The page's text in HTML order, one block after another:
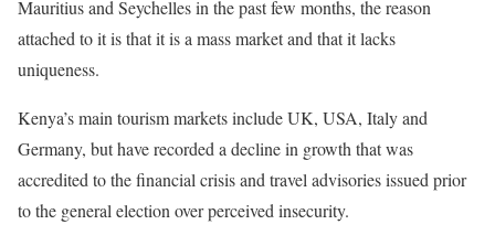
Mauritius and Seychelles in the past few months, the reason
attached to it is that it is a mass market and that it lacks
uniqueness.
Kenya’s main tourism markets include UK, USA, Italy and
Germany, but have recorded a decline in growth that was
accredited to the financial crisis and travel advisories issued prior
to the general election over perceived insecurity.